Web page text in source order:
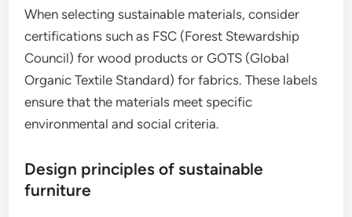
When selecting sustainable materials, consider
certifications such as FSC (Forest Stewardship
Council) for wood products or GOTS (Global
Organic Textile Standard) for fabrics. These labels
ensure that the materials meet specific
environmental and social criteria.
Design principles of sustainable
furniture